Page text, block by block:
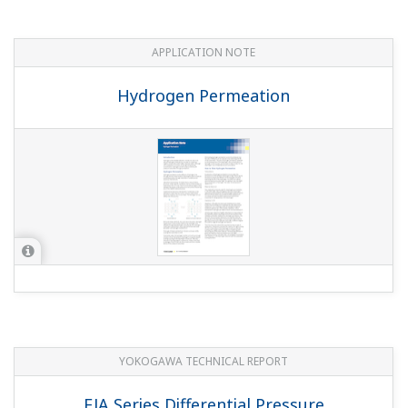
APPLICATION NOTE
Hydrogen Permeation
YOKOGAWA TECHNICAL REPORT